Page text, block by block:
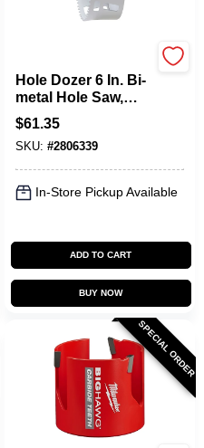
Hole Dozer 6 In. Bi-
metal Hole Saw,
Model 49-56-9656, 1
Pc
$61.35
SKU: #2806339
In-Store Pickup Available
ADD TO CART
BUY NOW
SPECIAL ORDER